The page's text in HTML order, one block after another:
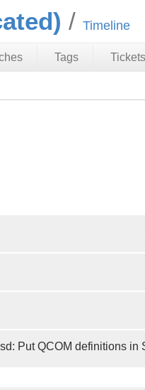
Timeline
Tags Tickets
Put QCOM definitions in